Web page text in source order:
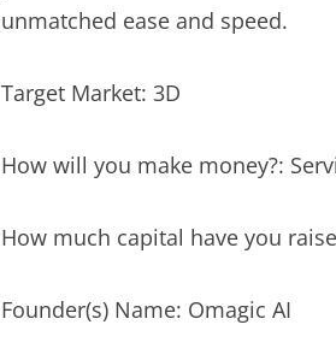
unmatched ease and speed.
Target Market: 3D
How will you make money?:
How much capital have you
Founder(s) Name: Omagic AI